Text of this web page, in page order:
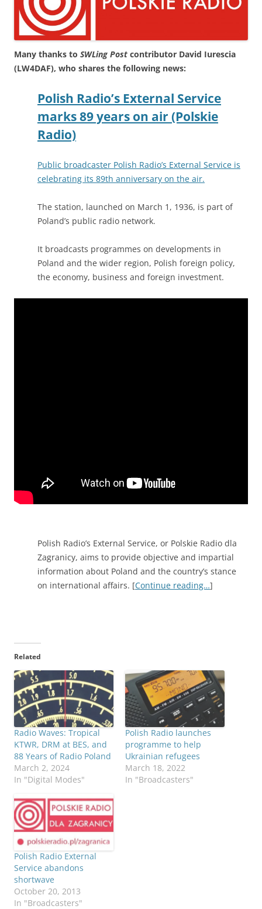
Many thanks to SWLing Post contributor David Iurescia
(LW4DAF), who shares the following news:
Polish Radio’s External Service
marks 89 years on air (Polskie
Radio)
Public broadcaster Polish Radio’s External Service is
celebrating its 89th anniversary on the air.
The station, launched on March 1, 1936, is part of
Poland’s public radio network.
It broadcasts programmes on developments in
Poland and the wider region, Polish foreign policy,
the economy, business and foreign investment.
Polish Radio’s External Service, or Polskie Radio dla
Zagranicy, aims to provide objective and impartial
information about Poland and the country’s stance
on international affairs. [Continue reading…]
Related
Radio Waves: Tropical
KTWR, DRM at BES, and
88 Years of Radio Poland
March 2, 2024
In "Digital Modes"
Polish Radio launches
programme to help
Ukrainian refugees
March 18, 2022
In "Broadcasters"
Polish Radio External
Service abandons
shortwave
October 20, 2013
In "Broadcasters"